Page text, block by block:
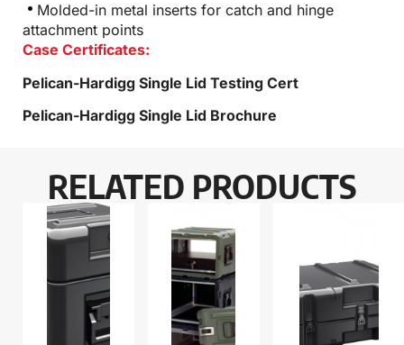
Molded-in metal inserts for catch and hinge
attachment points
Case Certificates:
Pelican-Hardigg Single Lid Testing Cert
Pelican-Hardigg Single Lid Brochure
RELATED PRODUCTS